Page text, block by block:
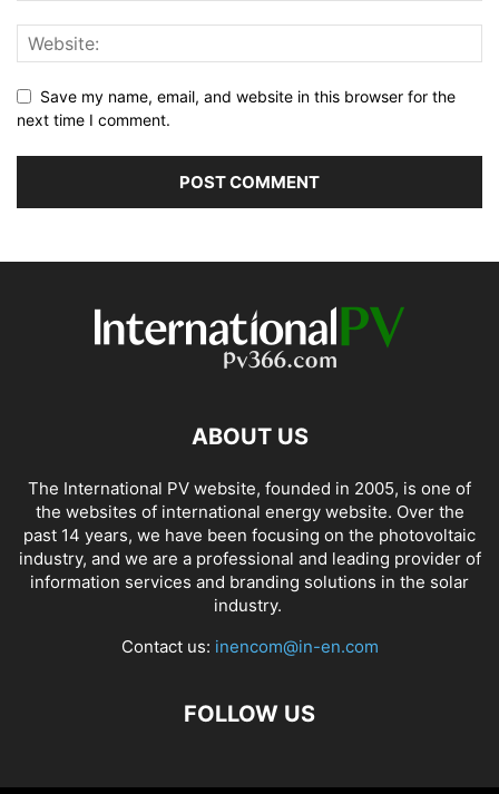
Save my name, email, and website in this browser for the
next time I comment.
ABOUT US
The International PV website, founded in 2005, is one of
the websites of international energy website. Over the
past 14 years, we have been focusing on the photovoltaic
industry, and we are a professional and leading provider of
information services and branding solutions in the solar
industry.
Contact us: inencom@in-en.com
FOLLOW US